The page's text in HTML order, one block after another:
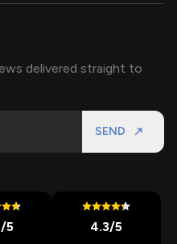
delivered straight to
SEND
/5 4.3/5